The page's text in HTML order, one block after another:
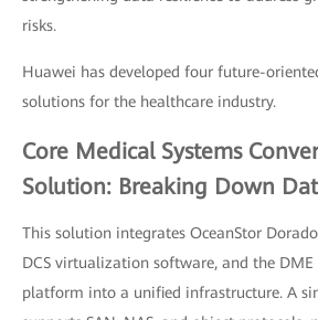
risks.
Huawei has developed four future-
solutions for the healthcare industry.
Core Medical Systems
Solution: Breaking Down
This solution integrates OceanStor
DCS virtualization software, and the
platform into a unified infrastructure. A